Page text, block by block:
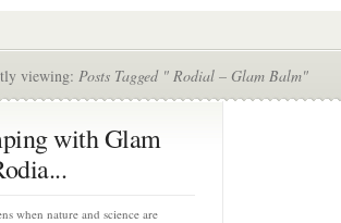
viewing: Posts Tagged " Rodial – Glam Balm"
with Glam
when nature and science are